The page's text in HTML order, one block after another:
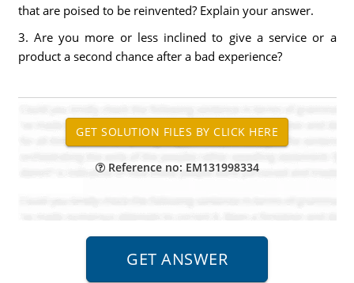
that are poised to be reinvented? Explain your answer.
3. Are you more or less inclined to give a service or a
product a second chance after a bad experience?
Reference no: EM131998334